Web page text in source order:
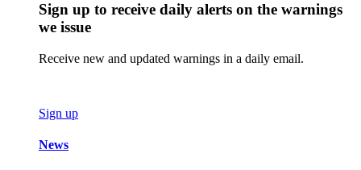
Sign up to receive daily alerts on the warnings
we issue
Receive new and updated warnings in a daily email.
Sign up
News